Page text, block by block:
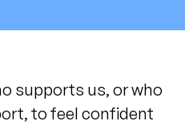
supports us, or who
to feel confident